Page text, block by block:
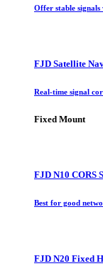
Offer stable
FJD Satellite
Real-time signal
Fixed Mount
FJD N10 CORS
Best for good
FJD N20 Fixed